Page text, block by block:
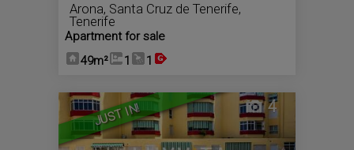
Arona, Santa Cruz de Tenerife,
Tenerife
Apartment for sale
49m²
1 1
JUST IN! 4